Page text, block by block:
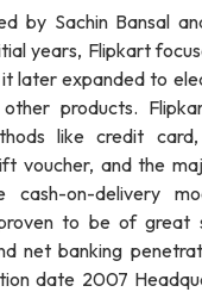
by Sachin Bansal
years, Flipkart
later expanded to
products.
like credit
voucher, and the
cash-on-delivery
to be of great
net banking
date 2007